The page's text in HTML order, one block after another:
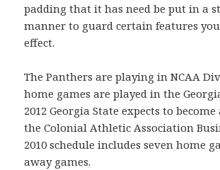
padding that it has need be put in a
manner to guard certain features
effect.
The Panthers are playing in NCAA
home games are played in the
2012 Georgia State expects to
the Colonial Athletic Association
2010 schedule includes seven home
away games.